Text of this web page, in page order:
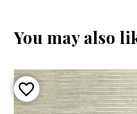
You may also